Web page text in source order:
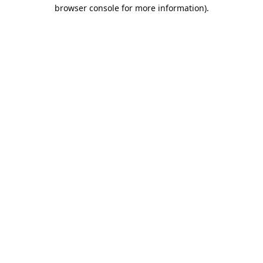
browser console for more information).